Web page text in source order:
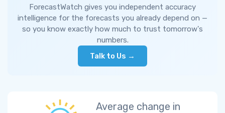
ForecastWatch gives you independent accuracy
intelligence for the forecasts you already depend on —
so you know exactly how much to trust tomorrow's
numbers.
Talk to Us →
Average change in